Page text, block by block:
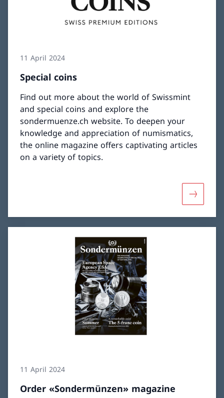
11 April 2024
Special coins
Find out more about the world of Swissmint
and special coins and explore the
sondermuenze.ch website. To deepen your
knowledge and appreciation of numismatics,
the online magazine offers captivating articles
on a variety of topics.
More
11 April 2024
Order «Sondermünzen» magazine